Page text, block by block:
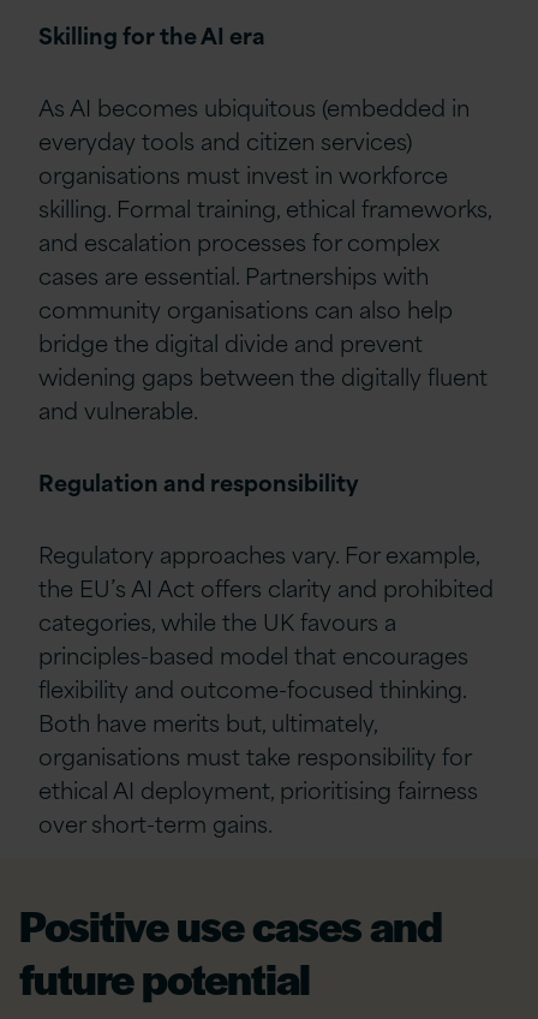
Skilling for the AI era
As AI becomes ubiquitous (embedded in
everyday tools and citizen services)
organisations must invest in workforce
skilling. Formal training, ethical frameworks,
and escalation processes for complex
cases are essential. Partnerships with
community organisations can also help
bridge the digital divide and prevent
widening gaps between the digitally fluent
and vulnerable.
Regulation and responsibility
Regulatory approaches vary. For example,
the EU’s AI Act offers clarity and prohibited
categories, while the UK favours a
principles-based model that encourages
flexibility and outcome-focused thinking.
Both have merits but, ultimately,
organisations must take responsibility for
ethical AI deployment, prioritising fairness
over short-term gains.
Positive use cases and
future potential